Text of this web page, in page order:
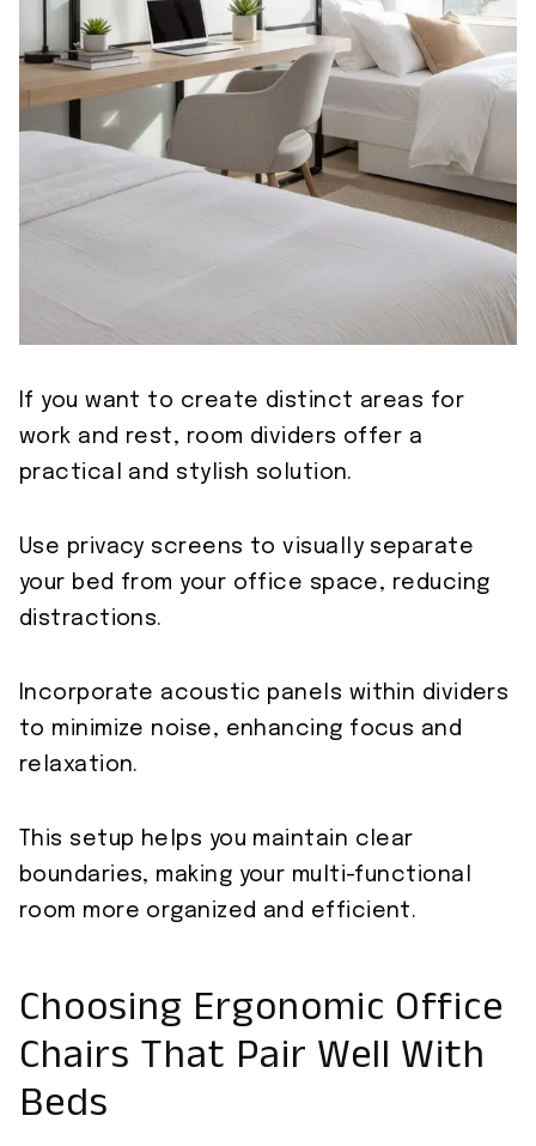
If you want to create distinct areas for
work and rest, room dividers offer a
practical and stylish solution.
Use privacy screens to visually separate
your bed from your office space, reducing
distractions.
Incorporate acoustic panels within dividers
to minimize noise, enhancing focus and
relaxation.
This setup helps you maintain clear
boundaries, making your multi-functional
room more organized and efficient.
Choosing Ergonomic Office
Chairs That Pair Well With
Beds